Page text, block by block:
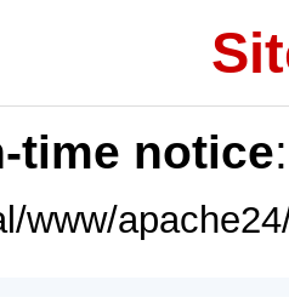
time notice
www/